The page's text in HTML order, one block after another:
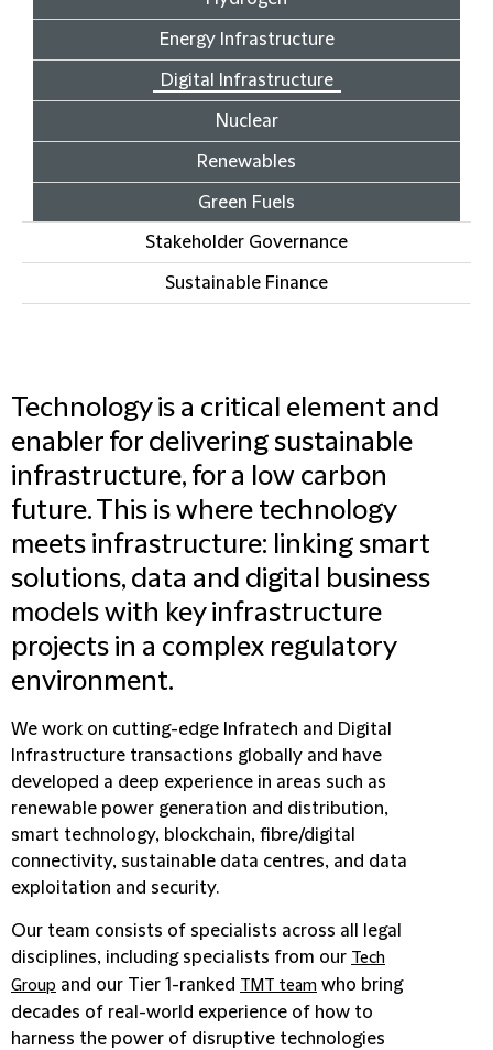
Energy Infrastructure
Digital Infrastructure
Nuclear
Renewables
Green Fuels
Stakeholder Governance
Sustainable Finance
Technology is a critical element and
enabler for delivering sustainable
infrastructure, for a low carbon
future. This is where technology
meets infrastructure: linking smart
solutions, data and digital business
models with key infrastructure
projects in a complex regulatory
environment.
We work on cutting-edge Infratech and Digital
Infrastructure transactions globally and have
developed a deep experience in areas such as
renewable power generation and distribution,
smart technology, blockchain, fibre/digital
connectivity, sustainable data centres, and data
exploitation and security.
Our team consists of specialists across all legal
disciplines, including specialists from our Tech
Group and our Tier 1-ranked TMT team who bring
decades of real-world experience of how to
harness the power of disruptive technologies